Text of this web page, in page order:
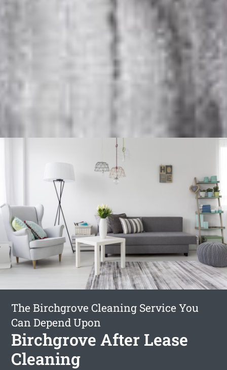
The Birchgrove Cleaning Service You
Can Depend Upon
Birchgrove After Lease
Cleaning